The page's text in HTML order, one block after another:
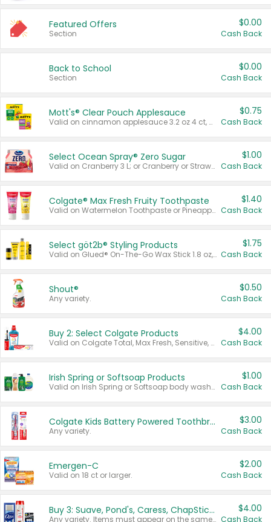
Featured Offers
Section
$0.00
Cash Back
Back to School
Section
$0.00
Cash Back
Mott's® Clear Pouch Applesauce
Valid on cinnamon applesauce 3.2 oz 4 ct, applesauce 3.2 oz 4 ct, no sugar added applesauce 3.2 oz 4 ct, or fruit smoothie mixed berry 4.2 oz 4 ct.
$0.75
Cash Back
Select Ocean Spray® Zero Sugar
Valid on Cranberry 3 L; or Cranberry or Strawberry Mango 10 oz 6 ct.
$1.00
Cash Back
Colgate® Max Fresh Fruity Toothpaste
Valid on Watermelon Toothpaste or Pineapple Coconut, 4.5 oz.
$1.40
Cash Back
Select göt2b® Styling Products
Valid on Glued® On-The-Go Wax Stick 1.8 oz, Blasting Freeze Spray® Extra Strong Rigid Hold for Spiked Styles 12 oz, Styling Spiking Glue Water-Resistant Bold Screaming Hold Spikes 6 oz, 2-in-1 Brow Gel & Edge Control Strong Hold Eyebrow & Hair Mascara 0.54 oz.
$1.75
Cash Back
Shout®
Any variety.
$0.50
Cash Back
Buy 2: Select Colgate Products
Valid on Colgate Total, Max Fresh, Sensitive, Optic White Advanced, Stain Fighter, Purple or Charcoal toothpastes 3 oz or larger, Colgate 360°, Total, Gum Health, Expert or Optic White toothbrushes , mouthwashes or mouth rinses 16 oz or larger. Excludes 3 pack toothpastes. Items must appear on the same receipt.
$4.00
Cash Back
Irish Spring or Softsoap Products
Valid on Irish Spring or Softsoap body washes 20 oz or larger, Irish Spring bar soap multi-packs 6 ct or larger, or Softsoap liquid hand soap refills 50 oz.
$1.00
Cash Back
Colgate Kids Battery Powered Toothbrushes
Any variety.
$3.00
Cash Back
Emergen-C
Valid on 18 ct or larger.
$2.00
Cash Back
Buy 3: Suave, Pond's, Caress, ChapStick, Q-Tip, St. Ives, or Noxzema Products
Any variety. Items must appear on the same receipt. One (1) multi-pack is considered one (1) item purchased.
$4.00
Cash Back